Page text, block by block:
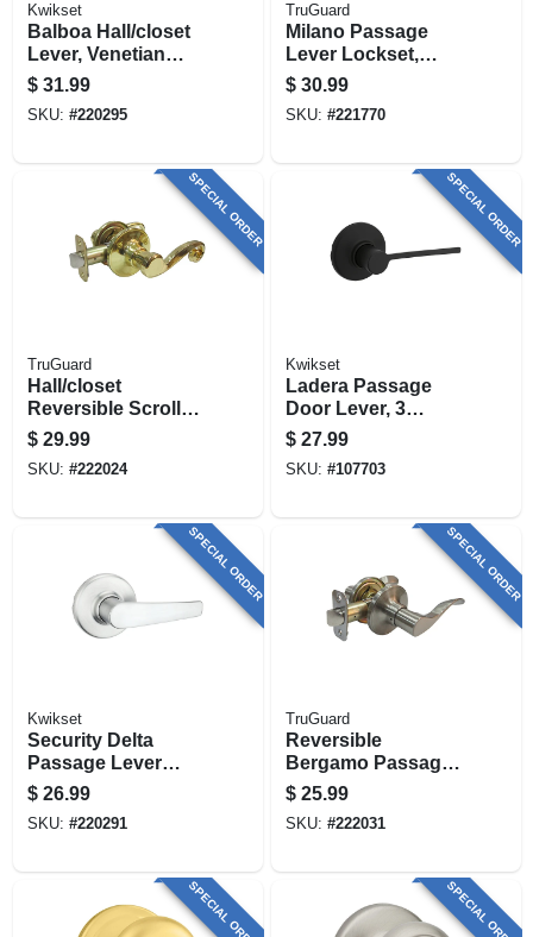
Kwikset
Balboa Hall/closet
Lever, Venetian
Bronze
$ 31.99
SKU: #220295
TruGuard
Milano Passage
Lever Lockset,
Satin Nickel
$ 30.99
SKU: #221770
SPECIAL ORDER
TruGuard
Hall/closet
Reversible Scroll
Lever Passage
Lockset, Polished
Brass
$ 29.99
SKU: #222024
SPECIAL ORDER
Kwikset
Ladera Passage
Door Lever, 3
Faceplates, Black
$ 27.99
SKU: #107703
SPECIAL ORDER
Kwikset
Security Delta
Passage Lever
Lockset, Satin
Chrome
$ 26.99
SKU: #220291
SPECIAL ORDER
TruGuard
Reversible
Bergamo Passage
Wave Lever
Lockset, Satin
Nickel
$ 25.99
SKU: #222031
SPECIAL ORDER SPECIAL ORDER